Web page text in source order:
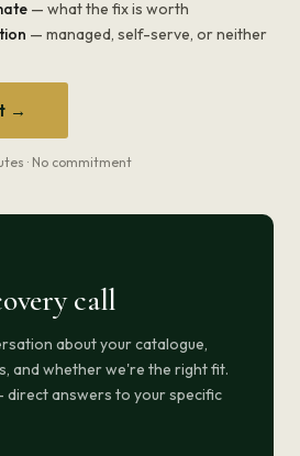
— what the fix is worth
— managed, self-serve, or neither
→
· No commitment
call
about your catalogue,
and whether we're the right fit.
direct answers to your specific